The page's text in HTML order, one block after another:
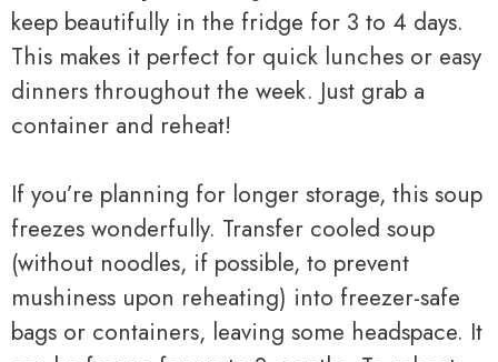
keep beautifully in the fridge for 3 to 4 days.
This makes it perfect for quick lunches or easy
dinners throughout the week. Just grab a
container and reheat!
If you’re planning for longer storage, this soup
freezes wonderfully. Transfer cooled soup
(without noodles, if possible, to prevent
mushiness upon reheating) into freezer-safe
bags or containers, leaving some headspace. It